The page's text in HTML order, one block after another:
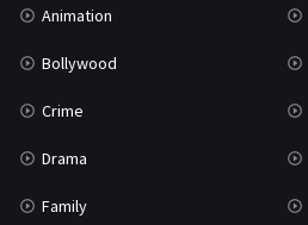
Animation
Bollywood
Crime
Drama
Family